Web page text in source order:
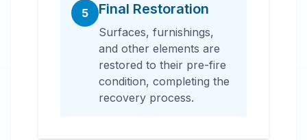
5 Final Restoration
Surfaces, furnishings,
and other elements are
restored to their pre-fire
condition, completing the
recovery process.